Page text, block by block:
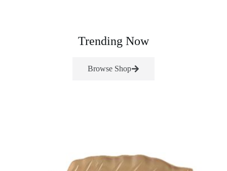
Trending Now
Browse Shop